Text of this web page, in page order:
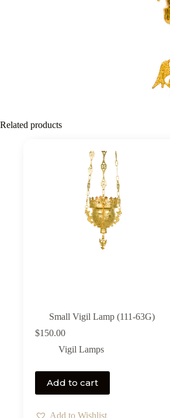
Related products
Small Vigil Lamp (111-63G)
$150.00
Vigil Lamps
Add to cart
Add to Wishlist